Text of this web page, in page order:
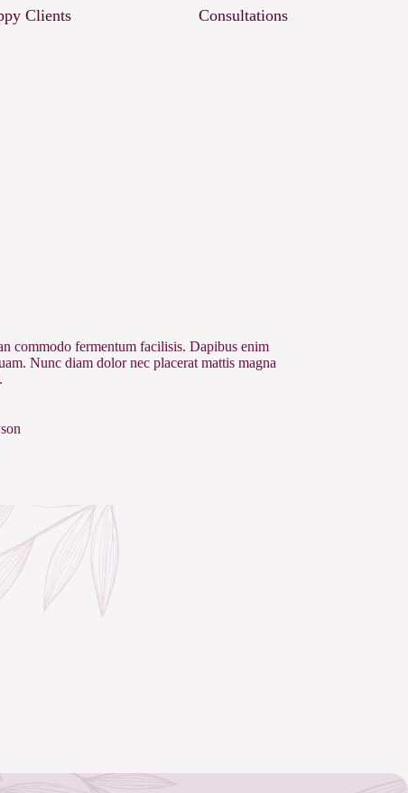
Clients Consultations
commodo fermentum facilisis. Dapibus enim
Nunc diam dolor nec placerat mattis magna